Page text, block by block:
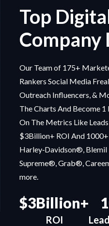
Top
Company
Our Team of 175+
Rankers Social Media
Outreach Influencers, &
The Charts And Become
On The Metrics Like
$3Billion+ ROI And 1000+
Harley‑Davidson®,
Supreme®, Grab®,
more.
$3Billion+
ROI